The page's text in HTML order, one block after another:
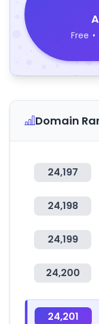
Free •
Domain
24,197
24,198
24,199
24,200
24,201